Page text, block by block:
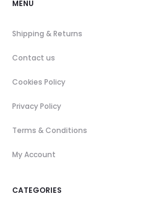
MENU
Shipping & Returns
Contact us
Cookies Policy
Privacy Policy
Terms & Conditions
My Account
CATEGORIES